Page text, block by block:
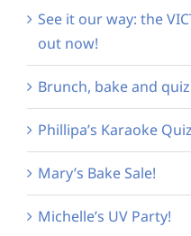
See it our way: the
out now!
Brunch, bake and
Phillipa’s Karaoke
Mary’s Bake Sale!
Michelle’s UV Party!